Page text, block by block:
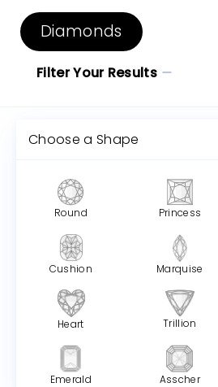
Diamonds
Filter Your Results
Choose a Shape
Round Princess
Cushion Marquise
Heart Trillion
Emerald Asscher